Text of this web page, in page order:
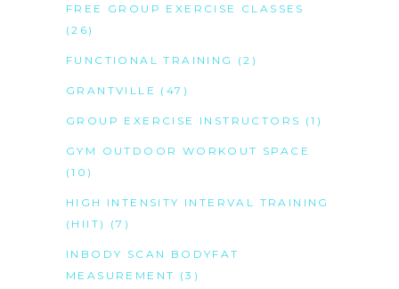
FREE GROUP EXERCISE CLASSES
(26)
FUNCTIONAL TRAINING (2)
GRANTVILLE (47)
GROUP EXERCISE INSTRUCTORS (1)
GYM OUTDOOR WORKOUT SPACE
(10)
HIGH INTENSITY INTERVAL TRAINING
(HIIT)
(7)
INBODY SCAN BODYFAT
MEASUREMENT (3)